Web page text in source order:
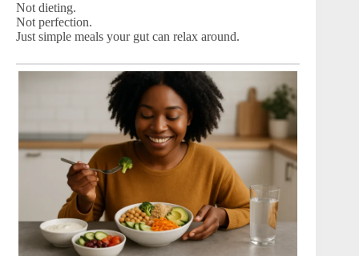
Not dieting.
Not perfection.
Just simple meals your gut can relax around.